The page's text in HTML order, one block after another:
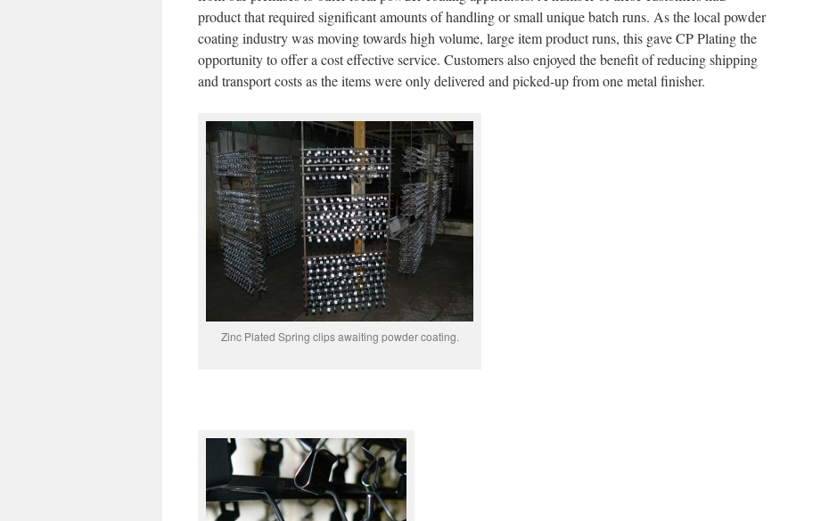
product that required significant amounts of handling or small unique batch runs. As the local powder
coating industry was moving towards high volume, large item product runs, this gave CP Plating the
opportunity to offer a cost effective service. Customers also enjoyed the benefit of reducing shipping
and transport costs as the items were only delivered and picked-up from one metal finisher.
Zinc Plated Spring clips awaiting powder coating.